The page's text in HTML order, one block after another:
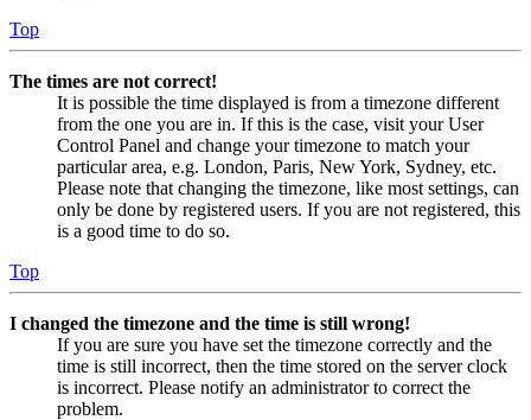
Top
The times are not correct!
It is possible the time displayed is from a timezone different
from the one you are in. If this is the case, visit your User
Control Panel and change your timezone to match your
particular area, e.g. London, Paris, New York, Sydney, etc.
Please note that changing the timezone, like most settings, can
only be done by registered users. If you are not registered, this
is a good time to do so.
Top
I changed the timezone and the time is still wrong!
If you are sure you have set the timezone correctly and the
time is still incorrect, then the time stored on the server clock
is incorrect. Please notify an administrator to correct the
problem.